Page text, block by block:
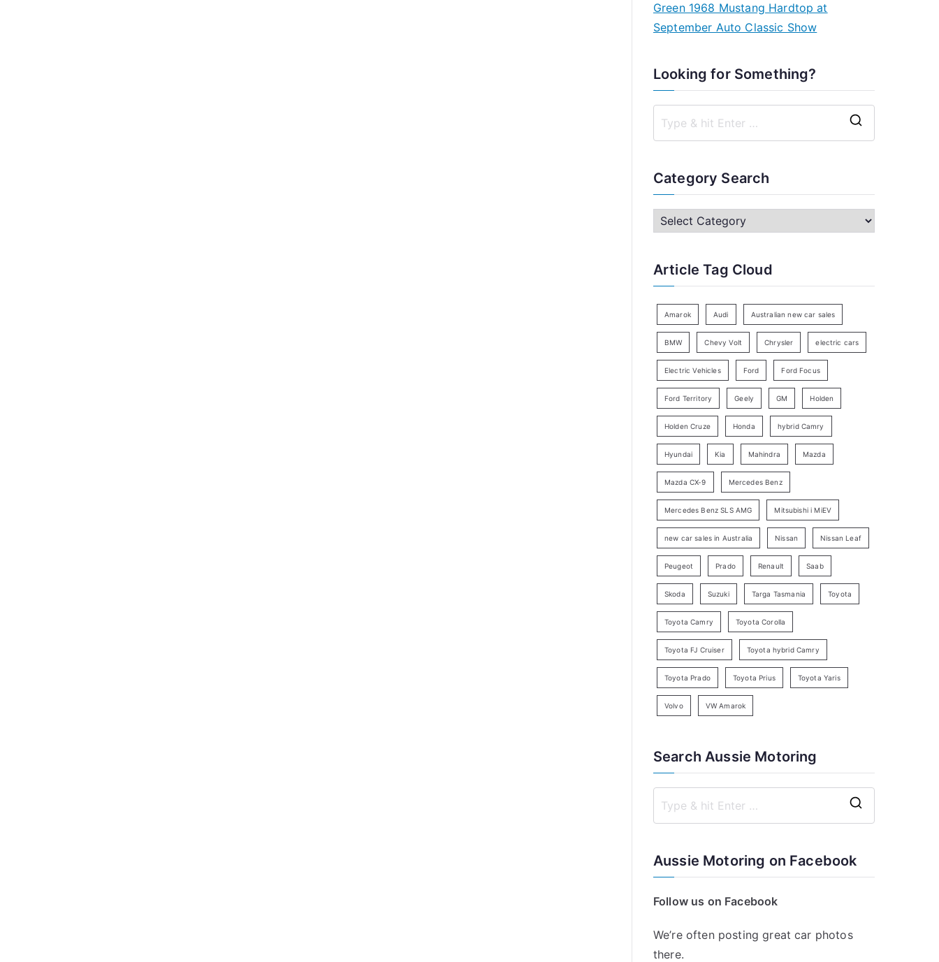
Green 1968 Mustang Hardtop at
September Auto Classic Show
Looking for Something?
c
h
r
Category Search
C
e
r
y
a
r
h
Article Tag Cloud
Amarok Audi Australian new car sales
BMW Chevy Volt Chrysler electric cars
Electric Vehicles Ford Ford Focus
Ford Territory Geely GM Holden
Holden Cruze Honda hybrid Camry
Hyundai Kia Mahindra Mazda
Mazda CX-9 Mercedes Benz
Mercedes Benz SLS AMG Mitsubishi i MiEV
new car sales in Australia Nissan Nissan Leaf
Peugeot Prado Renault Saab
Skoda Suzuki Targa Tasmania Toyota
Toyota Camry Toyota Corolla
Toyota FJ Cruiser Toyota hybrid Camry
Toyota Prado Toyota Prius Toyota Yaris
Volvo VW Amarok
Search Aussie Motoring
Aussie Motoring on Facebook
Follow us on Facebook
We’re often posting great car photos
there.